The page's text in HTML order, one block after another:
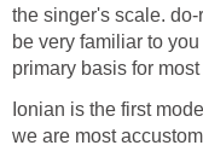
the singer's scale.
be very familiar to
primary basis for
Ionian is the first
we are most